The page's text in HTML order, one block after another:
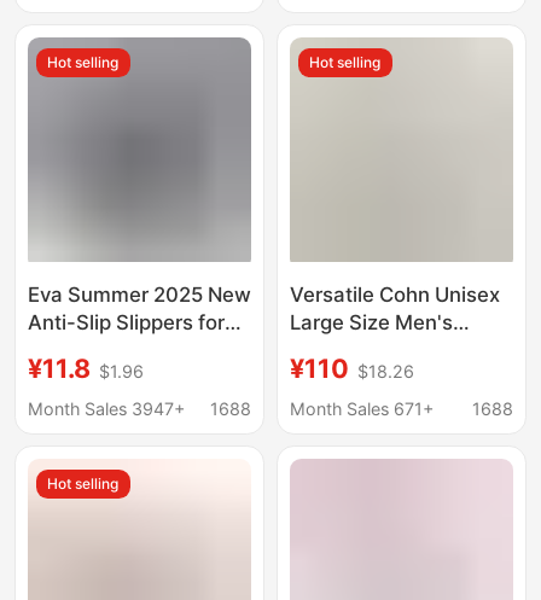
Wholesale
Thick-Soled Non-Slip
Waterproof New Style
Hot selling
Eva Summer 2025 New
Anti-Slip Slippers for
Soled Clogs for Men,
College Style Ins High
¥11.8 $1.96
Month Sales 3947+
1688
Hot selling
Versatile Cohn Unisex
Large Size Men's
Slippers Ultra-Light
Popular Beach Shoes
¥110 $18.26
Month Sales 671+
1688
Hot selling